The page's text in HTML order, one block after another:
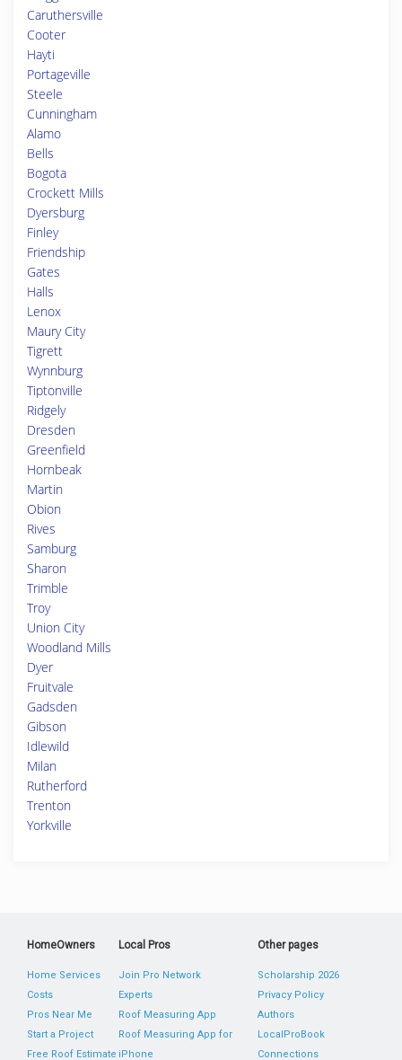
Caruthersville
Cooter
Hayti
Portageville
Steele
Cunningham
Alamo
Bells
Bogota
Crockett Mills
Dyersburg
Finley
Friendship
Gates
Halls
Lenox
Maury City
Tigrett
Wynnburg
Tiptonville
Ridgely
Dresden
Greenfield
Hornbeak
Martin
Obion
Rives
Samburg
Sharon
Trimble
Troy
Union City
Woodland Mills
Dyer
Fruitvale
Gadsden
Gibson
Idlewild
Milan
Rutherford
Trenton
Yorkville
HomeOwners
Home Services
Costs
Pros Near Me
Start a Project
Free Roof Estimate
Local Pros
Join Pro Network
Experts
Roof Measuring App
Roof Measuring App for
iPhone
Other pages
Scholarship 2026
Privacy Policy
Authors
LocalProBook
Connections